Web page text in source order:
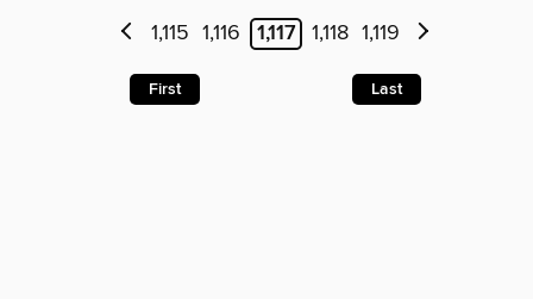
1,115 1,116 1,117 1,118 1,119
First Last